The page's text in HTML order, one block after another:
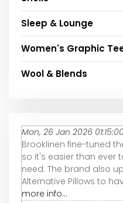
Sleep & Lounge
Women's Graphic
Wool & Blends
Mon, 26 Jan 2026
Brooklinen fine-tuned
so it's easier than ever
need. The brand also
Alternative Pillows to
more info...